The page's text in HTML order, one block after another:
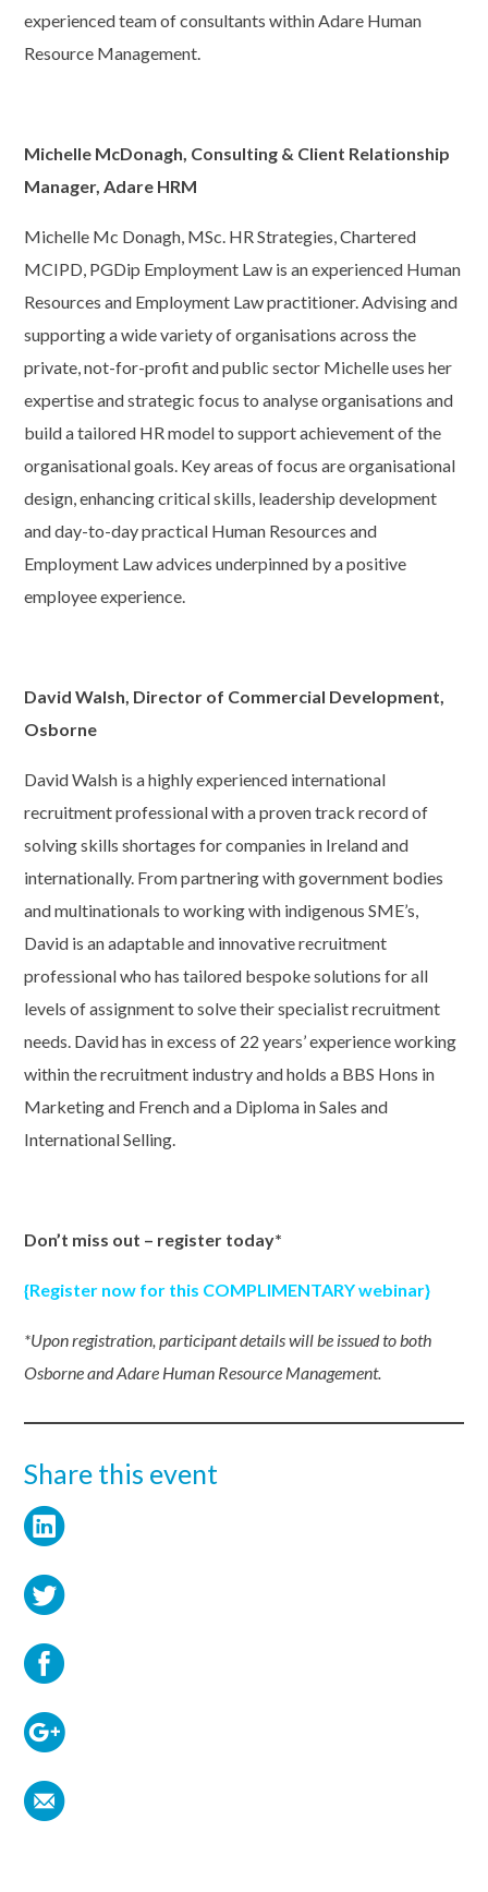
experienced team of consultants within Adare Human
Resource Management.
Michelle McDonagh, Consulting & Client Relationship
Manager, Adare HRM
Michelle Mc Donagh, MSc. HR Strategies, Chartered
MCIPD, PGDip Employment Law is an experienced Human
Resources and Employment Law practitioner. Advising and
supporting a wide variety of organisations across the
private, not-for-profit and public sector Michelle uses her
expertise and strategic focus to analyse organisations and
build a tailored HR model to support achievement of the
organisational goals. Key areas of focus are organisational
design, enhancing critical skills, leadership development
and day-to-day practical Human Resources and
Employment Law advices underpinned by a positive
employee experience.
David Walsh, Director of Commercial Development,
Osborne
David Walsh is a highly experienced international
recruitment professional with a proven track record of
solving skills shortages for companies in Ireland and
internationally. From partnering with government bodies
and multinationals to working with indigenous SME’s,
David is an adaptable and innovative recruitment
professional who has tailored bespoke solutions for all
levels of assignment to solve their specialist recruitment
needs. David has in excess of 22 years’ experience working
within the recruitment industry and holds a BBS Hons in
Marketing and French and a Diploma in Sales and
International Selling.
Don’t miss out – register today*
{Register now for this COMPLIMENTARY webinar}
*Upon registration, participant details will be issued to both
Osborne and Adare Human Resource Management.
Share this event